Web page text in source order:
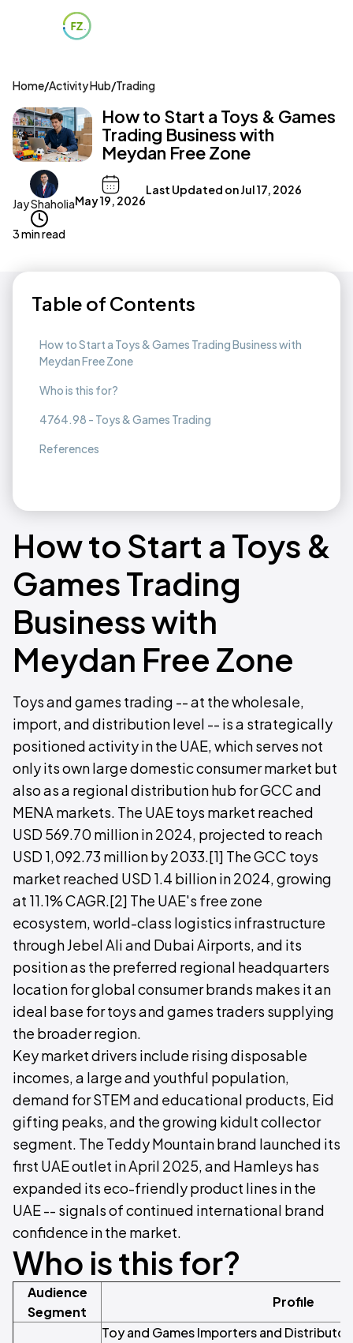
Home/Activity Hub/Trading
How to Start a Toys & Games
Trading Business with
Meydan Free Zone
Jay ShaholiaMay 19, 2026
Last Updated onJul 17, 2026
3 min read
Table of Contents
How to Start a Toys & Games Trading Business with
Meydan Free Zone
Who is this for?
4764.98 - Toys & Games Trading
References
How to Start a Toys &
Games Trading
Business with
Meydan Free Zone
Toys and games trading -- at the wholesale,
import, and distribution level -- is a strategically
positioned activity in the UAE, which serves not
only its own large domestic consumer market but
also as a regional distribution hub for GCC and
MENA markets. The UAE toys market reached
USD 569.70 million in 2024, projected to reach
USD 1,092.73 million by 2033.[1] The GCC toys
market reached USD 1.4 billion in 2024, growing
at 11.1% CAGR.[2] The UAE's free zone
ecosystem, world-class logistics infrastructure
through Jebel Ali and Dubai Airports, and its
position as the preferred regional headquarters
location for global consumer brands makes it an
ideal base for toys and games traders supplying
the broader region.
Key market drivers include rising disposable
incomes, a large and youthful population,
demand for STEM and educational products, Eid
gifting peaks, and the growing kidult collector
segment. The Teddy Mountain brand launched its
first UAE outlet in April 2025, and Hamleys has
expanded its eco-friendly product lines in the
UAE -- signals of continued international brand
confidence in the market.
Who is this for?
Audience
Segment
Profile
Toy and Games Importers and